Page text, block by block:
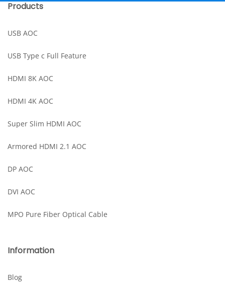
Products
USB AOC
USB Type c Full Feature
HDMI 8K AOC
HDMI 4K AOC
Super Slim HDMI AOC
Armored HDMI 2.1 AOC
DP AOC
DVI AOC
MPO Pure Fiber Optical Cable
Information
Blog